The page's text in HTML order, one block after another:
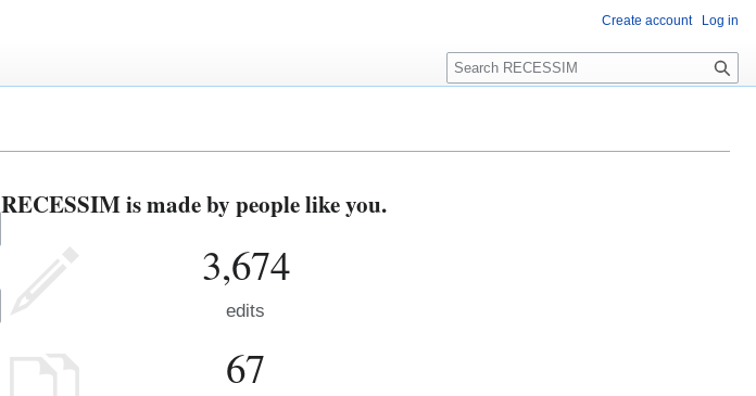
RECESSIM is made by people like you.
3,674
edits
67
Create account Log in
S
e
c